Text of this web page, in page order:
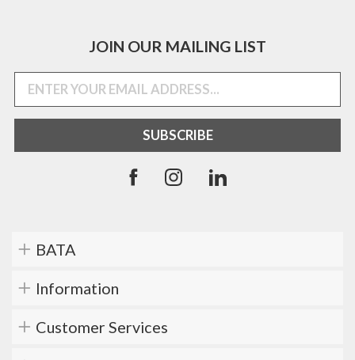
JOIN OUR MAILING LIST
BATA
Information
Customer Services